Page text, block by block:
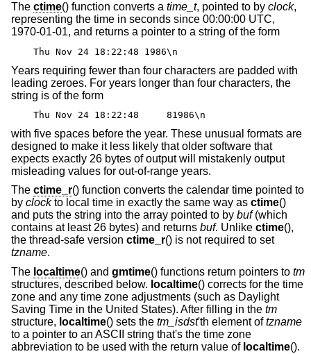
The ctime() function converts a time_t, pointed to by clock,
representing the time in seconds since 00:00:00 UTC,
1970-01-01, and returns a pointer to a string of the form
Thu Nov 24 18:22:48 1986\n
Years requiring fewer than four characters are padded with
leading zeroes. For years longer than four characters, the
string is of the form
Thu Nov 24 18:22:48 81986\n
with five spaces before the year. These unusual formats are
designed to make it less likely that older software that
expects exactly 26 bytes of output will mistakenly output
misleading values for out-of-range years.
The ctime_r() function converts the calendar time pointed to
by clockto local time in exactly the same way as ctime()
and puts the string into the array pointed to by buf(which
contains at least 26 bytes) and returns buf. Unlike ctime(),
the thread-safe version ctime_r() is not required to set
tzname.
The localtime() and gmtime() functions return pointers to tm
structures, described below. localtime() corrects for the time
zone and any time zone adjustments (such as Daylight
Saving Time in the United States). After filling in the tm
structure, localtime() sets the tm_isdst'th element oftzname
to a pointer to an ASCII string that's the time zone
abbreviation to be used with the return value of localtime().